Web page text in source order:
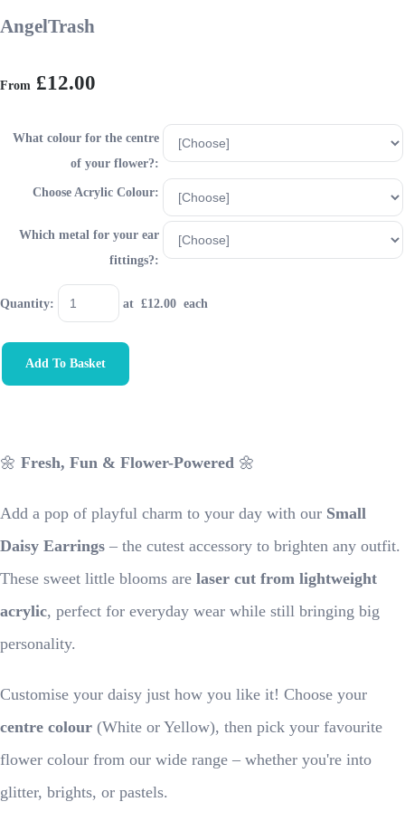
AngelTrash
From £12.00
What colour for the centre
of your flower?:
Choose Acrylic Colour:
Which metal for your ear
fittings?:
Quantity: at £12.00 each
Add To Basket
🌼 Fresh, Fun & Flower-Powered 🌼
Add a pop of playful charm to your day with our Small
Daisy Earrings – the cutest accessory to brighten any outfit.
These sweet little blooms are laser cut from lightweight
acrylic, perfect for everyday wear while still bringing big
personality.
Customise your daisy just how you like it! Choose your
centre colour (White or Yellow), then pick your favourite
flower colour from our wide range – whether you're into
glitter, brights, or pastels.